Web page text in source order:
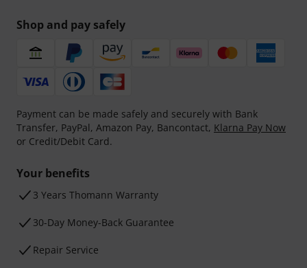
Shop and pay safely
Payment can be made safely and securely with Bank
Transfer, PayPal, Amazon Pay, Bancontact, Klarna Pay Now
or Credit/Debit Card.
Your benefits
3 Years Thomann Warranty
30-Day Money-Back Guarantee
Repair Service